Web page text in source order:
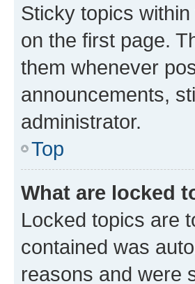
Sticky topics
on the first page.
them whenever
announcements,
administrator.
Top
What are locked
Locked topics are
contained was
reasons and were